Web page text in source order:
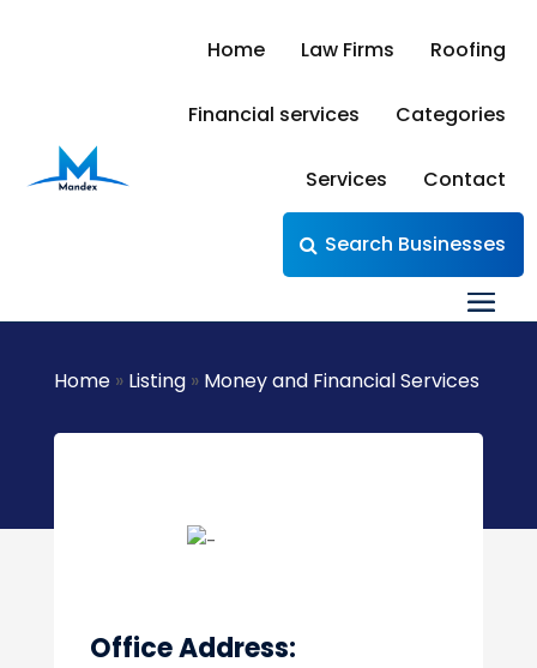
Home Law Firms Roofing
Financial services Categories
Services Contact
Search Businesses
Home» Listing» Money and Financial Services
Office Address: